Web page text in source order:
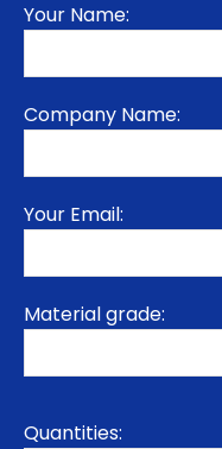
Your Name:
Company Name:
Your Email:
Material grade:
Quantities: